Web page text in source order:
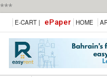
***
E-CART | ePaper HOME